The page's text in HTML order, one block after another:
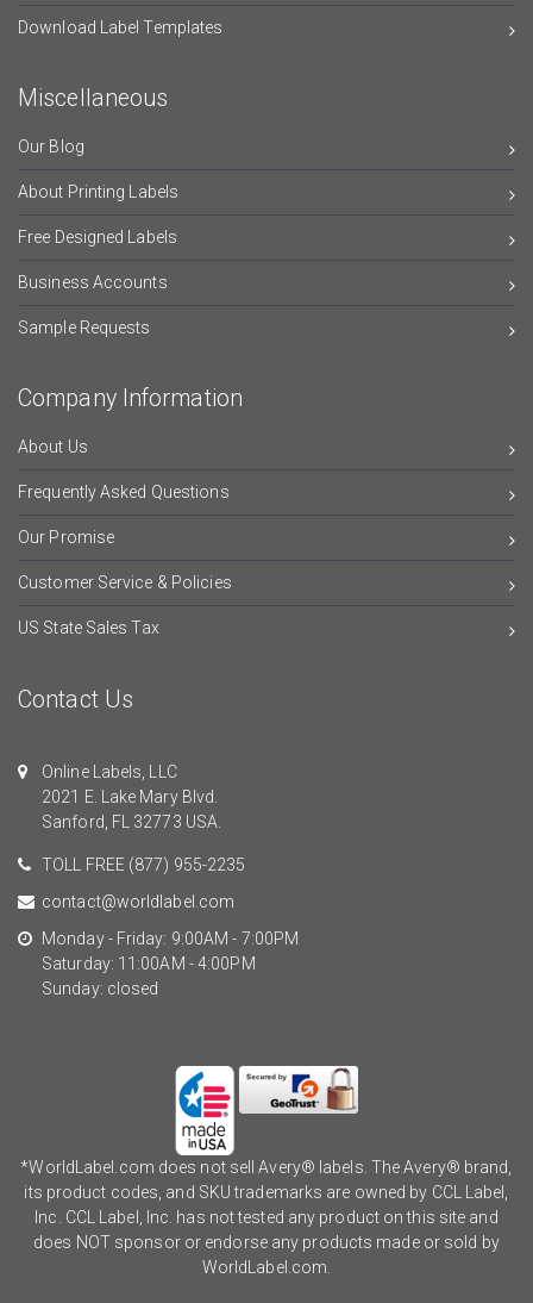
Download Label Templates
Miscellaneous
Our Blog
About Printing Labels
Free Designed Labels
Business Accounts
Sample Requests
Company Information
About Us
Frequently Asked Questions
Our Promise
Customer Service & Policies
US State Sales Tax
Contact Us
Online Labels, LLC
2021 E. Lake Mary Blvd.
Sanford, FL 32773 USA.
TOLL FREE (877) 955-2235
contact@worldlabel.com
Monday - Friday: 9:00AM - 7:00PM
Saturday: 11:00AM - 4:00PM
Sunday: closed
*WorldLabel.com does not sell Avery® labels. The Avery® brand,
its product codes, and SKU trademarks are owned by CCL Label,
Inc. CCL Label, Inc. has not tested any product on this site and
does NOT sponsor or endorse any products made or sold by
WorldLabel.com.